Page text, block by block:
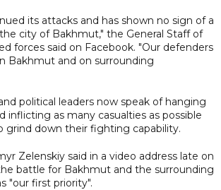
its attacks and has shown no sign of a
city of Bakhmut," the General Staff of
forces said on Facebook. "Our defenders
Bakhmut and on surrounding
political leaders now speak of hanging
inflicting as many casualties as possible
grind down their fighting capability.
Zelenskiy said in a video address late on
battle for Bakhmut and the surrounding
"our first priority".